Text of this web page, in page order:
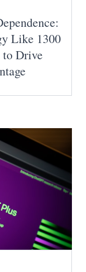
Like 1300
to Drive